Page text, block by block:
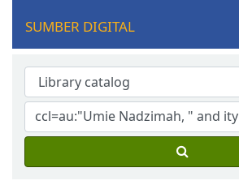
SUMBER DIGITAL